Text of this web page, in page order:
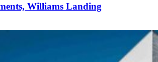
Williams Landing